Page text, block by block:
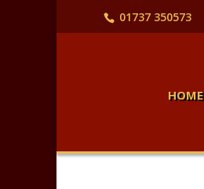
01737 350573
HOME